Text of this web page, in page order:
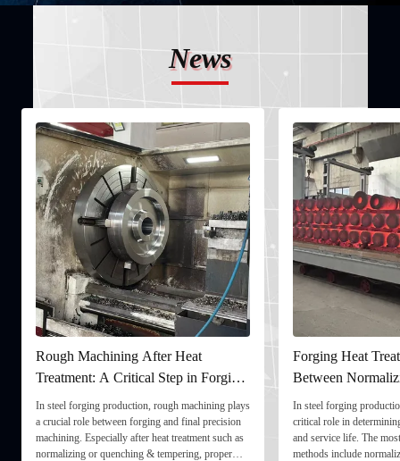
News
Rough Machining After Heat
Treatment: A Critical Step in Forging
Processing
In steel forging production, rough machining plays
a crucial role between forging and final precision
machining. Especially after heat treatment such as
normalizing or quenching & tempering, proper
Forging Heat
Between
and Quenching &
In steel forging
critical role in
and service life. The
methods include